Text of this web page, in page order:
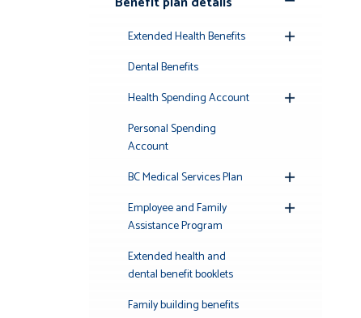
Submenu
Extended Health BenefitsToggle
Dental Benefits
Health Spending AccountToggle
Personal Spending
Account
BC Medical Services Plan
Submenu
Employee and Family
Assistance Program
Extended health and
dental benefit booklets
Family building benefits